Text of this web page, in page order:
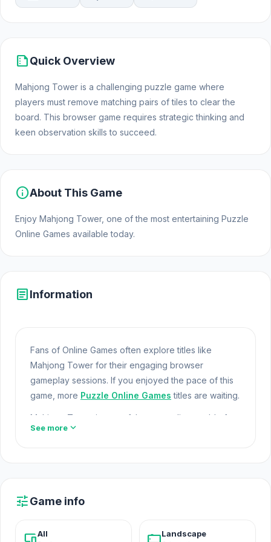
summarizeQuick Overview
Mahjong Tower is a challenging puzzle game where
players must remove matching pairs of tiles to clear the
board. This browser game requires strategic thinking and
keen observation skills to succeed.
infoAbout This Game
Enjoy Mahjong Tower, one of the most entertaining Puzzle
Online Games available today.
articleInformation
Fans of Online Games often explore titles like
Mahjong Tower for their engaging browser
gameplay sessions. If you enjoyed the pace of this
game, more Puzzle Online Games titles are waiting.
Mahjong Tower is part of the expanding world of
Online Games and modern Browser Games. The
Tower on Opem Html5 Games today and enjoy the
See more expand_more
tuneGame info
All Landscape